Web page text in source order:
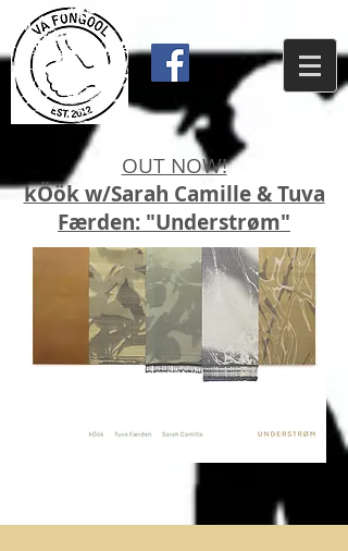
OUT NOW!
kÖök w/Sarah Camille & Tuva
Færden: "Understrøm"